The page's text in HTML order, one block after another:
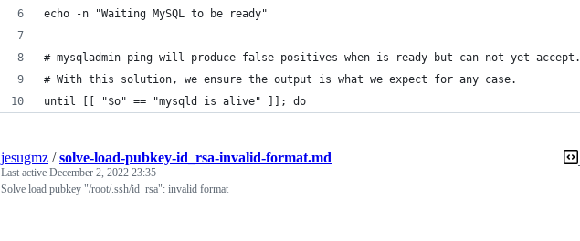
echo -n "Waiting MySQL to be ready"
# mysqladmin ping will produce false positives when is ready but can not yet accept.
# With this solution, we ensure the output is what we expect for any case.
until [[ "$o" == "mysqld is alive" ]]; do
jesugmz /solve-load-pubkey-id_rsa-invalid-format.md
Last active December 2, 2022 23:35
Solve load pubkey "/root/.ssh/id_rsa": invalid format